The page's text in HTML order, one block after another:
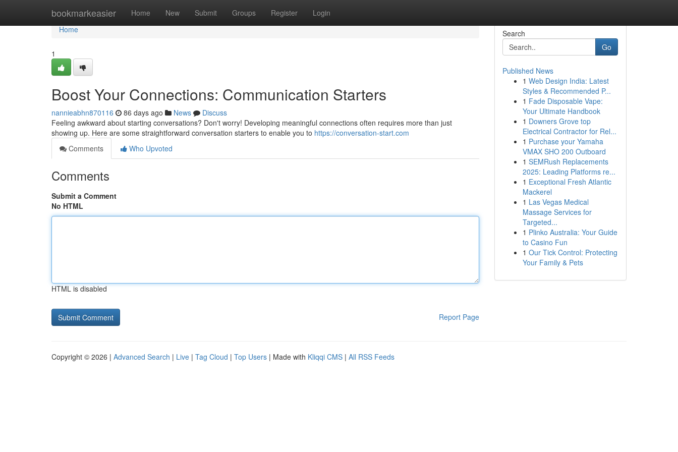
bookmarkeasier Home New Submit Groups Register Login
Home
Home
1
Boost Your Connections: Communication Starters
nannieabhn870116 86 days ago News
Discuss
Feeling awkward about starting conversations? Don't worry! Developing meaningful connections often requires more than just
showing up. Here are some straightforward conversation starters to enable you to https://conversation-start.com
Comments
Who Upvoted
Comments
Submit a Comment
No HTML
HTML is disabled
Report Page
Search
Go
Published News
1 Web Design India: Latest
Styles & Recommended P...
1 Fade Disposable Vape:
Your Ultimate Handbook
1 Downers Grove top
Electrical Contractor for Rel...
1 Purchase your Yamaha
VMAX SHO 200 Outboard
1 SEMRush Replacements
2025: Leading Platforms re...
1 Exceptional Fresh Atlantic
Mackerel
1 Las Vegas Medical
Massage Services for
Targeted...
1 Plinko Australia: Your Guide
to Casino Fun
1 Our Tick Control: Protecting
Your Family & Pets
Copyright © 2026 | Advanced Search | Live | Tag Cloud | Top Users | Made with Kliqqi CMS | All RSS Feeds